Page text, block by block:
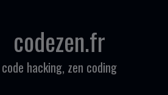
codezen.fr
code hacking, zen coding